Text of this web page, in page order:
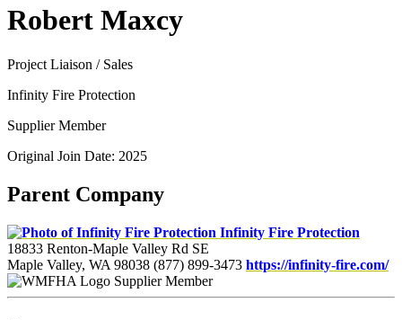
Robert Maxcy
Project Liaison / Sales
Infinity Fire Protection
Supplier Member
Original Join Date: 2025
Parent Company
Infinity Fire Protection
18833 Renton-Maple Valley Rd SE
Maple Valley, WA 98038 (877) 899-3473 https://infinity-fire.com/
Supplier Member